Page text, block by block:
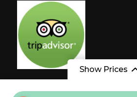
Show Prices